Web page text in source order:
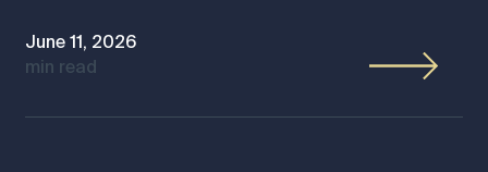
June 11, 2026
min read